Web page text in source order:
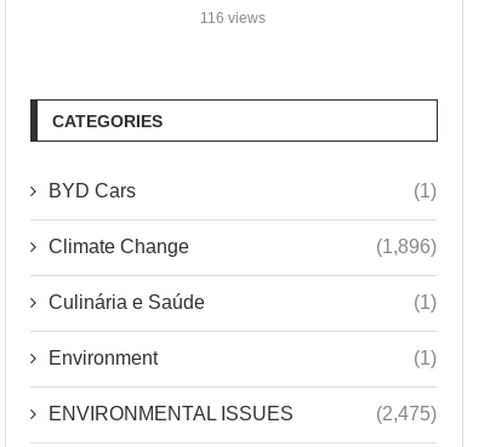
116 views
CATEGORIES
BYD Cars (1)
Climate Change (1,896)
Culinária e Saúde (1)
Environment (1)
ENVIRONMENTAL ISSUES (2,475)